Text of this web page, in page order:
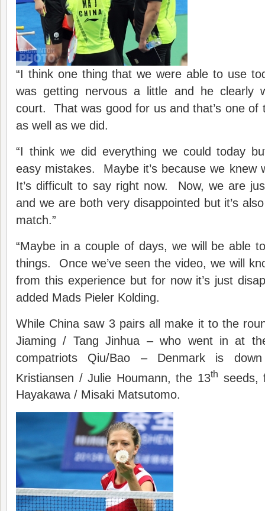
“I think one thing that we were able to use
was getting nervous a little and he clearly
court. That was good for us and that’s one of
as well as we did.
“I think we did everything we could today
easy mistakes. Maybe it’s because we knew
It’s difficult to say right now. Now, we are
and we are both very disappointed but it’s
match.”
“Maybe in a couple of days, we will be able
things. Once we’ve seen the video, we will
from this experience but for now it’s just
added Mads Pieler Kolding.
While China saw 3 pairs all make it to the
Jiaming / Tang Jinhua – who went in at
compatriots Qiu/Bao – Denmark is
Kristiansen / Julie Houmann, the 13th seeds,
Hayakawa / Misaki Matsutomo.